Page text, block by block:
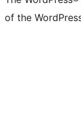
of the